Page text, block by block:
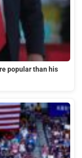
popular than his